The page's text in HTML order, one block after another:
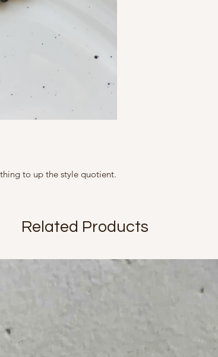
to up the style quotient.
Related Products